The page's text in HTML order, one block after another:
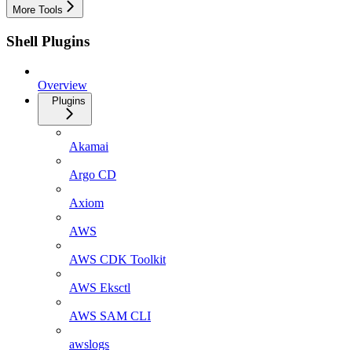
More Tools
Shell Plugins
Overview
Plugins
Akamai
Argo CD
Axiom
AWS
AWS CDK Toolkit
AWS Eksctl
AWS SAM CLI
awslogs